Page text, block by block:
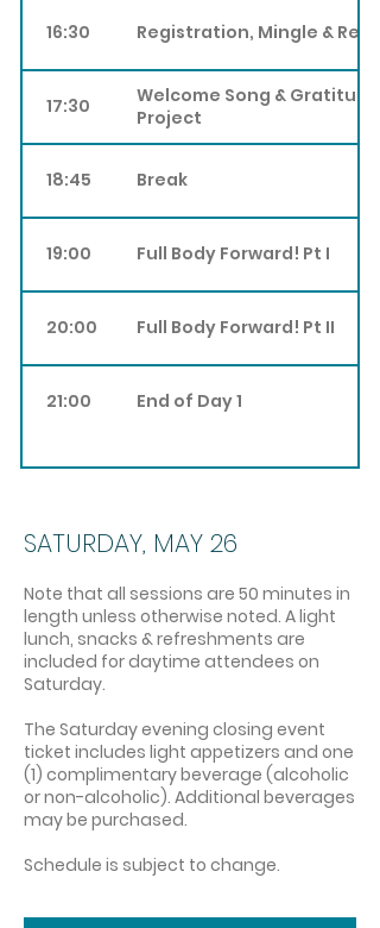
16:30 Registration, Mingle &
17:30
Welcome Song & Gratitude
Project
18:45 Break
19:00 Full Body Forward! Pt I
20:00 Full Body Forward! Pt II
21:00 End of Day 1
SATURDAY, MAY 26
Note that all sessions are 50 minutes in
length unless otherwise noted. A light
lunch, snacks & refreshments are
included for daytime attendees on
Saturday.
The Saturday evening closing event
ticket includes light appetizers and one
(1) complimentary beverage (alcoholic
or non-alcoholic). Additional beverages
may be purchased.
Schedule is subject to change.